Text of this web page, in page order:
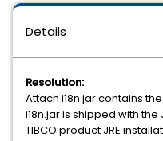
Details
Resolution:
Attach i18n.jar contains
i18n.jar is shipped with
TIBCO product JRE